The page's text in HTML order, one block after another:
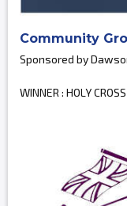
Community
Sponsored by
WINNER : HOLY